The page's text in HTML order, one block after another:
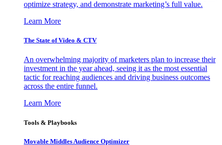
optimize strategy, and demonstrate marketing’s full value.
Learn More
The State of Video & CTV
An overwhelming majority of marketers plan to increase their
investment in the year ahead, seeing it as the most essential
tactic for reaching audiences and driving business outcomes
across the entire funnel.
Learn More
Tools & Playbooks
Movable Middles Audience Optimizer